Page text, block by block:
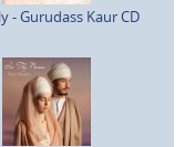
- Gurudass Kaur CD